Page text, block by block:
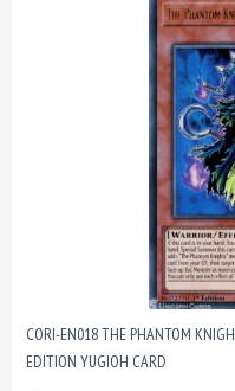
CORI-EN018 THE PHANTOM
EDITION YUGIOH CARD